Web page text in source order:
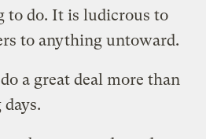
to do. It is ludicrous to
to anything untoward.
a great deal more than